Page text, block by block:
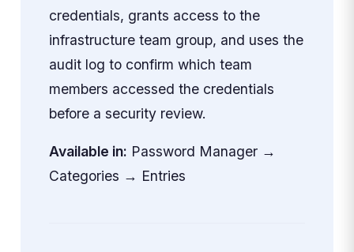
credentials, grants access to the
infrastructure team group, and uses the
audit log to confirm which team
members accessed the credentials
before a security review.
Available in: Password Manager →
Categories → Entries